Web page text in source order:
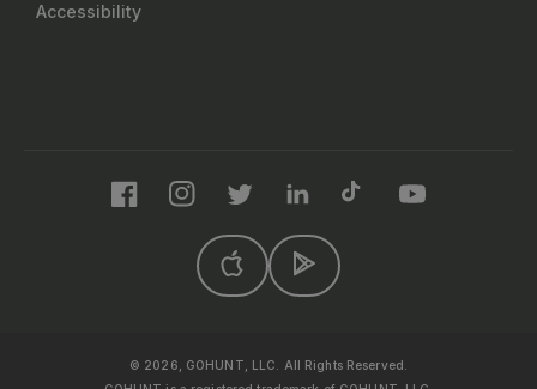
Accessibility
FacebookInstagramTwitter LinkedIn YouTube
© 2026, GOHUNT, LLC. All Rights Reserved.